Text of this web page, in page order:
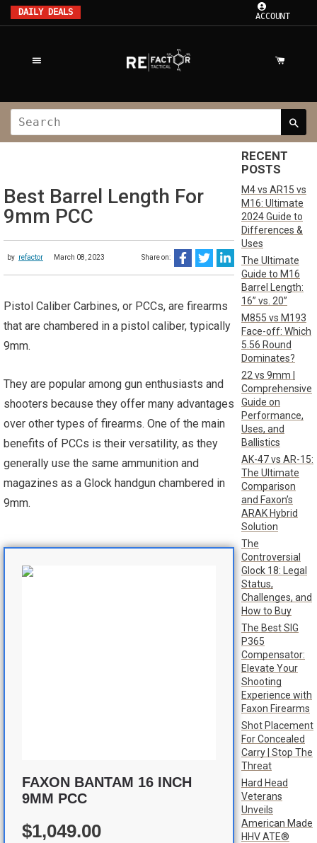
DAILY DEALS ACCOUNT
Best Barrel Length For
9mm PCC
by refactor March 08, 2023 Share on:
Pistol Caliber Carbines, or PCCs, are firearms
that are chambered in a pistol caliber, typically
9mm.
They are popular among gun enthusiasts and
shooters because they offer many advantages
over other types of firearms. One of the main
benefits of PCCs is their versatility, as they
generally use the same ammunition and
magazines as a Glock handgun chambered in
9mm.
FAXON BANTAM 16 INCH
9MM PCC
$1,049.00
RECENT
POSTS
M4 vs AR15 vs
M16: Ultimate
2024 Guide to
Differences &
Uses
The Ultimate
Guide to M16
Barrel Length:
16” vs. 20”
M855 vs M193
Face-off: Which
5.56 Round
Dominates?
22 vs 9mm |
Comprehensive
Guide on
Performance,
Uses, and
Ballistics
AK-47 vs AR-15:
The Ultimate
Comparison
and Faxon’s
ARAK Hybrid
Solution
The
Controversial
Glock 18: Legal
Status,
Challenges, and
How to Buy
The Best SIG
P365
Compensator:
Elevate Your
Shooting
Experience with
Faxon Firearms
Shot Placement
For Concealed
Carry | Stop The
Threat
Hard Head
Veterans
Unveils
American Made
HHV ATE®